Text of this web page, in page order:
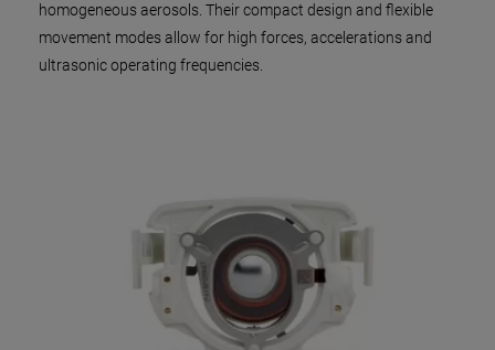
homogeneous aerosols. Their compact design and flexible
movement modes allow for high forces, accelerations and
ultrasonic operating frequencies.